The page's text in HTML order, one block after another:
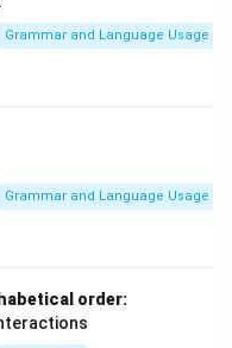
Grammar and Language Usage
Grammar and Language Usage
order: